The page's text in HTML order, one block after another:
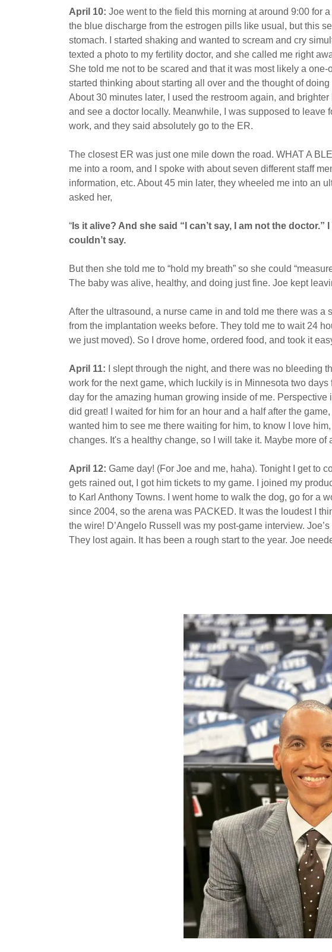
April 10: Joe went to the field this morning at around 9:00 for
the blue discharge from the estrogen pills like usual, but this
stomach. I started shaking and wanted to scream and cry
texted a photo to my fertility doctor, and she called me right
She told me not to be scared and that it was most likely a
started thinking about starting all over and the thought of
About 30 minutes later, I used the restroom again, and
and see a doctor locally. Meanwhile, I was supposed to leave
work, and they said absolutely go to the ER.
The closest ER was just one mile down the road. WHAT A
me into a room, and I spoke with about seven different staff
information, etc. About 45 min later, they wheeled me into an
asked her,
“ Is it alive? And she said “I can’t say, I am not the
couldn’t say.
But then she told me to “hold my breath” so she could
The baby was alive, healthy, and doing just fine. Joe kept
After the ultrasound, a nurse came in and told me there was
from the implantation weeks before. They told me to wait 24
we just moved). So I drove home, ordered food, and took it
April 11: I slept through the night, and there was no bleeding
work for the next game, which luckily is in Minnesota two
day for the amazing human growing inside of me.
did great! I waited for him for an hour and a half after the
wanted him to see me there waiting for him, to know I love
changes. It's a healthy change, so I will take it. Maybe more
April 12: Game day! (For Joe and me, haha). Tonight I get to
gets rained out, I got him tickets to my game. I joined my
to Karl Anthony Towns. I went home to walk the dog, go for a
since 2004, so the arena was PACKED. It was the loudest I
the wire! D’Angelo Russell was my post-game interview.
They lost again. It has been a rough start to the year. Joe